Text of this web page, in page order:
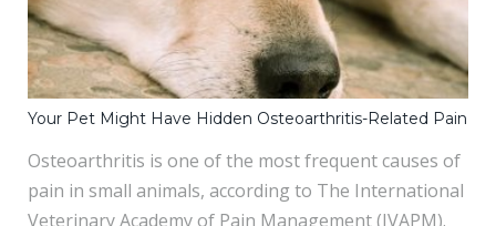
Your Pet Might Have Hidden Osteoarthritis-Related Pain
Osteoarthritis is one of the most frequent causes of
pain in small animals, according to The International
Veterinary Academy of Pain Management (IVAPM).